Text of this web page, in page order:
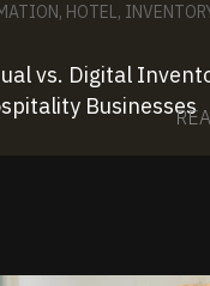
, HOTEL,
vs. Digital
Businesses